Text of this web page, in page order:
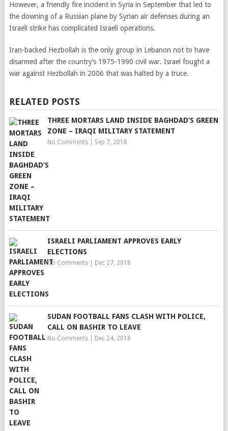
However, a friendly fire incident in Syria in September that led to
the downing of a Russian plane by Syrian air defenses during an
Israeli strike has complicated Israeli operations.
Iran-backed Hezbollah is the only group in Lebanon not to have
disarmed after the country’s 1975-1990 civil war. Israel fought a
war against Hezbollah in 2006 that was halted by a truce.
RELATED POSTS
THREE MORTARS LAND INSIDE BAGHDAD’S GREEN
ZONE – IRAQI MILITARY STATEMENT
No Comments| Sep 7, 2018
ISRAELI PARLIAMENT APPROVES EARLY
ELECTIONS
No Comments| Dec 27, 2018
SUDAN FOOTBALL FANS CLASH WITH POLICE,
CALL ON BASHIR TO LEAVE
No Comments| Dec 24, 2018